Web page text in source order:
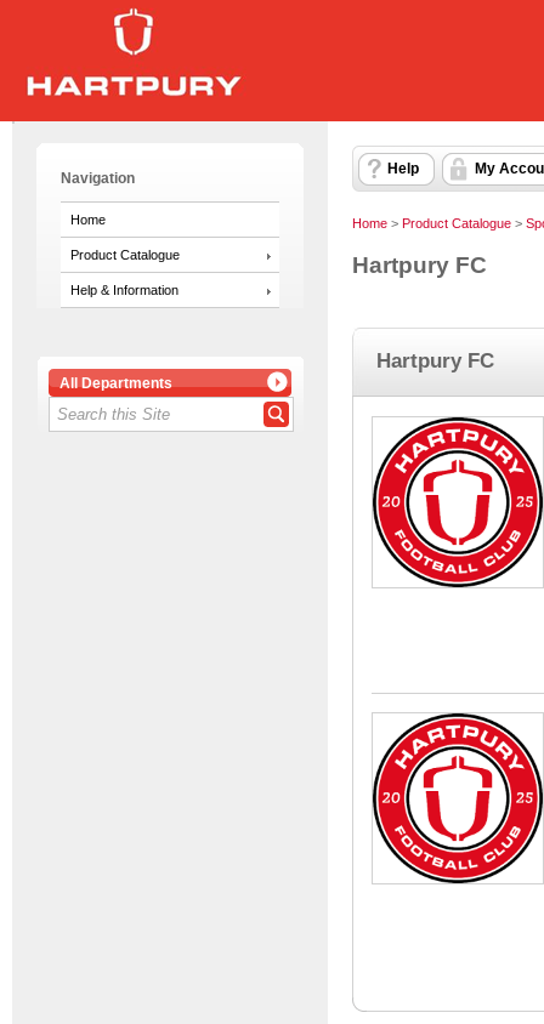
Navigation
Home
Product Catalogue
Help & Information
All Departments
Help My
Home > Product Catalogue >
Hartpury FC
Hartpury FC